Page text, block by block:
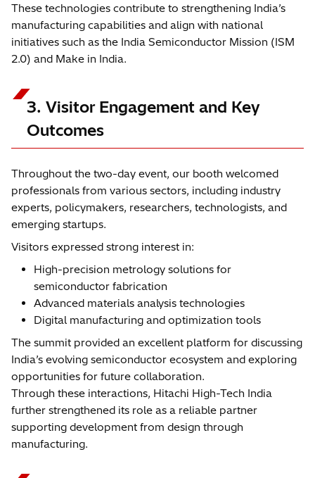
These technologies contribute to strengthening India’s
manufacturing capabilities and align with national
initiatives such as the India Semiconductor Mission (ISM
2.0) and Make in India.
3. Visitor Engagement and Key
Outcomes
Throughout the two-day event, our booth welcomed
professionals from various sectors, including industry
experts, policymakers, researchers, technologists, and
emerging startups.
Visitors expressed strong interest in:
High-precision metrology solutions for
semiconductor fabrication
Advanced materials analysis technologies
Digital manufacturing and optimization tools
The summit provided an excellent platform for discussing
India’s evolving semiconductor ecosystem and exploring
opportunities for future collaboration.
Through these interactions, Hitachi High-Tech India
further strengthened its role as a reliable partner
supporting development from design through
manufacturing.